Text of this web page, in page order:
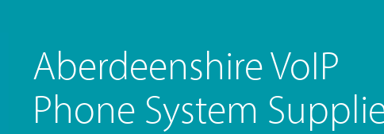
Aberdeenshire VoIP
Phone System